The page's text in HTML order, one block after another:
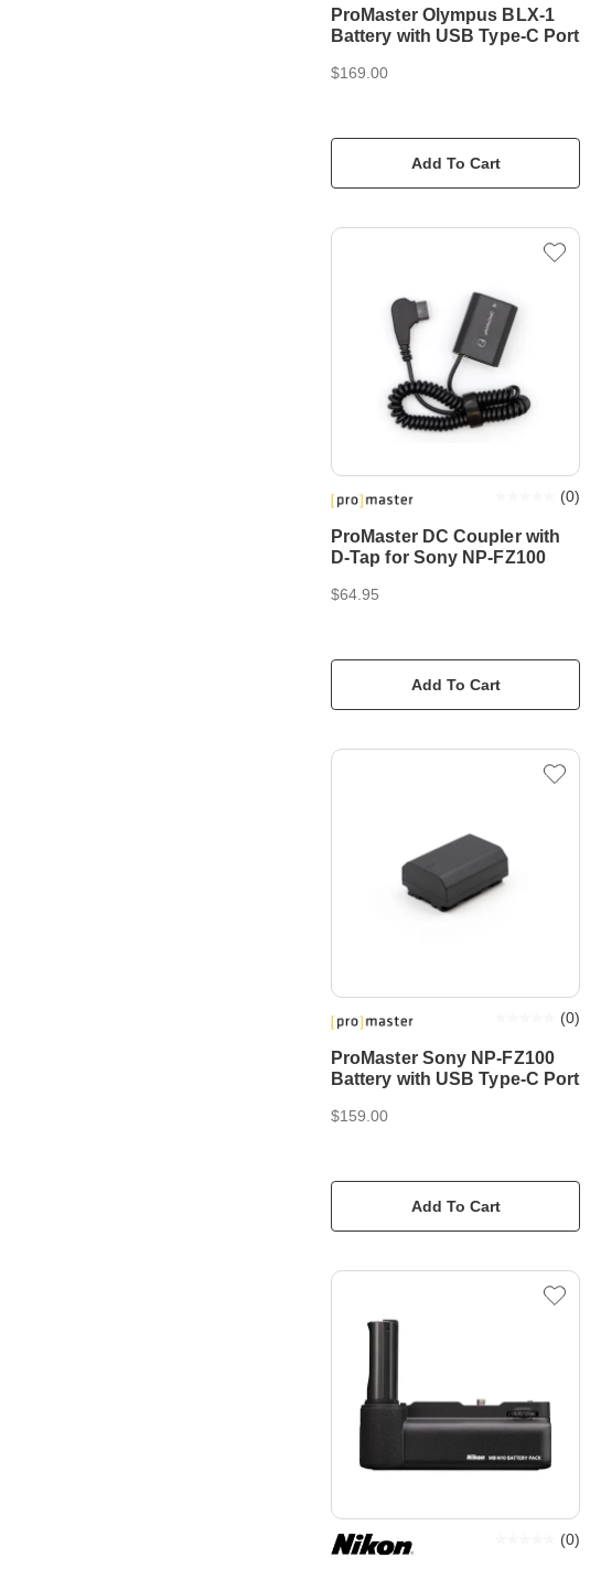
ProMaster Olympus BLX-1
Battery with USB Type-C Port
$169.00
Add To Cart
ProMaster DC Coupler with
D-Tap for Sony NP-FZ100
(0)
$64.95
Add To Cart
ProMaster Sony NP-FZ100
Battery with USB Type-C Port
(0)
$159.00
Add To Cart
(0)